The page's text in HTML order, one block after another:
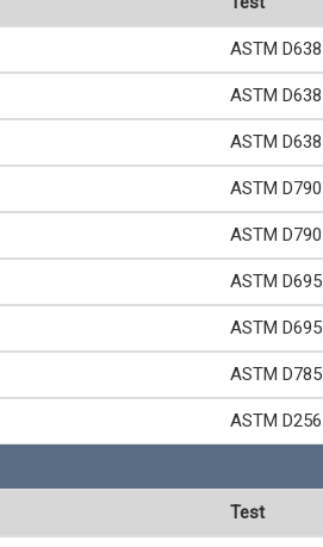
ASTM D638
ASTM D638
ASTM D638
ASTM D790
ASTM D790
ASTM D695
ASTM D695
ASTM D785
ASTM D256
Test